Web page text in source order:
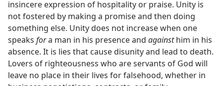
insincere expression of hospitality or praise. Unity is
not fostered by making a promise and then doing
something else. Unity does not increase when one
speaks fora man in his presence and againsthim in his
absence. It is lies that cause disunity and lead to death.
Lovers of righteousness who are servants of God will
leave no place in their lives for falsehood, whether in